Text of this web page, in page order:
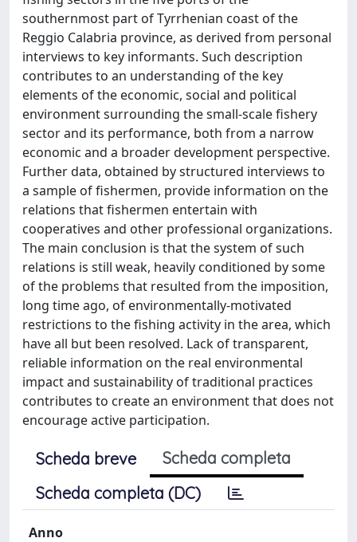
southernmost part of Tyrrhenian coast of the
Reggio Calabria province, as derived from personal
interviews to key informants. Such description
contributes to an understanding of the key
elements of the economic, social and political
environment surrounding the small-scale fishery
sector and its performance, both from a narrow
economic and a broader development perspective.
Further data, obtained by structured interviews to
a sample of fishermen, provide information on the
relations that fishermen entertain with
cooperatives and other professional organizations.
The main conclusion is that the system of such
relations is still weak, heavily conditioned by some
of the problems that resulted from the imposition,
long time ago, of environmentally-motivated
restrictions to the fishing activity in the area, which
have all but been resolved. Lack of transparent,
reliable information on the real environmental
impact and sustainability of traditional practices
contributes to create an environment that does not
encourage active participation.
Scheda breve
Scheda completa
Scheda completa (DC)
Anno